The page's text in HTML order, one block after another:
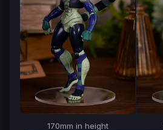
170mm in height